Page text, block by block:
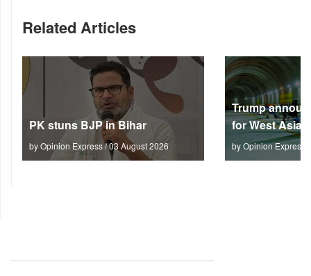
Related Articles
PK stuns BJP in Bihar
by Opinion Express / 03 August 2026
Trump
for West Asia
by Opinion Express